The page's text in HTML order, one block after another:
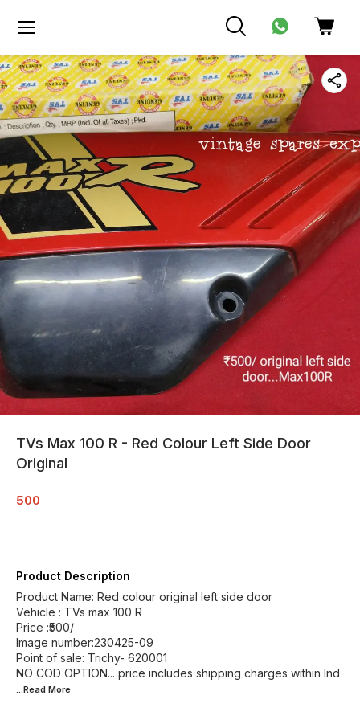
TVs Max 100 R - Red Colour Left Side Door
Original
500
Product Description
Product Name: Red colour original left side door
Vehicle : TVs max 100 R
Price :₹500/
Image number:230425-09
Point of sale: Trichy- 620001
NO COD OPTION... price includes shipping charges within Ind
...Read More